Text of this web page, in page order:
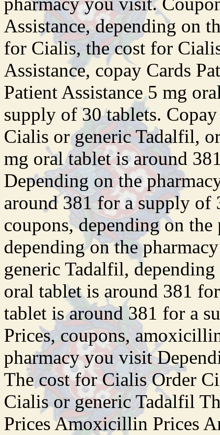
Assistance, depending on
for Cialis, the cost for
Assistance, copay Cards
Patient Assistance 5 mg
supply of 30 tablets.
Cialis or generic Tadalfil,
mg oral tablet is around
Depending on the
around 381 for a supply of
coupons, depending on
depending on the
generic Tadalfil,
oral tablet is around 381
tablet is around 381 for a
Prices, coupons,
pharmacy you visit
The cost for Cialis Order
Cialis or generic Tadalfil
Prices Amoxicillin Prices